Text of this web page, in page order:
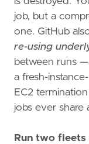
job, but a
one. GitHub
re-using
between runs
a fresh-
EC2
jobs ever share
Run two